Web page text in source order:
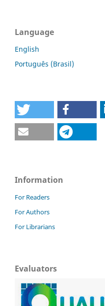
Language
English
Português (Brasil)
Information
For Readers
For Authors
For Librarians
Evaluators